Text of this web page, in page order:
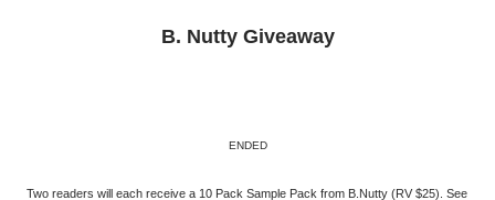
B. Nutty Giveaway
ENDED
Two readers will each receive a 10 Pack Sample Pack from B.Nutty (RV $25). See